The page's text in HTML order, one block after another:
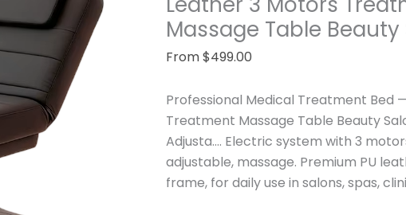
Massage Table Beauty
From$499.00
Professional Medical Treatment Bed
Treatment Massage Table Beauty
Adjusta…. Electric system with 3
adjustable, massage. Premium PU
frame, for daily use in salons, spas,